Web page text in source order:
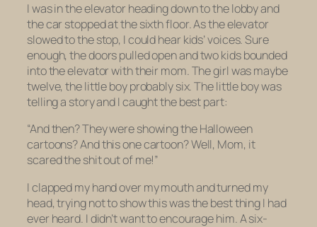
I was in the elevator heading down to the lobby and
the car stopped at the sixth floor. As the elevator
slowed to the stop, I could hear kids’ voices. Sure
enough, the doors pulled open and two kids bounded
into the elevator with their mom. The girl was maybe
twelve, the little boy probably six. The little boy was
telling a story and I caught the best part:
“And then? They were showing the Halloween
cartoons? And this one cartoon? Well, Mom, it
scared the shit out of me!”
I clapped my hand over my mouth and turned my
head, trying not to show this was the best thing I had
ever heard. I didn’t want to encourage him. A six-